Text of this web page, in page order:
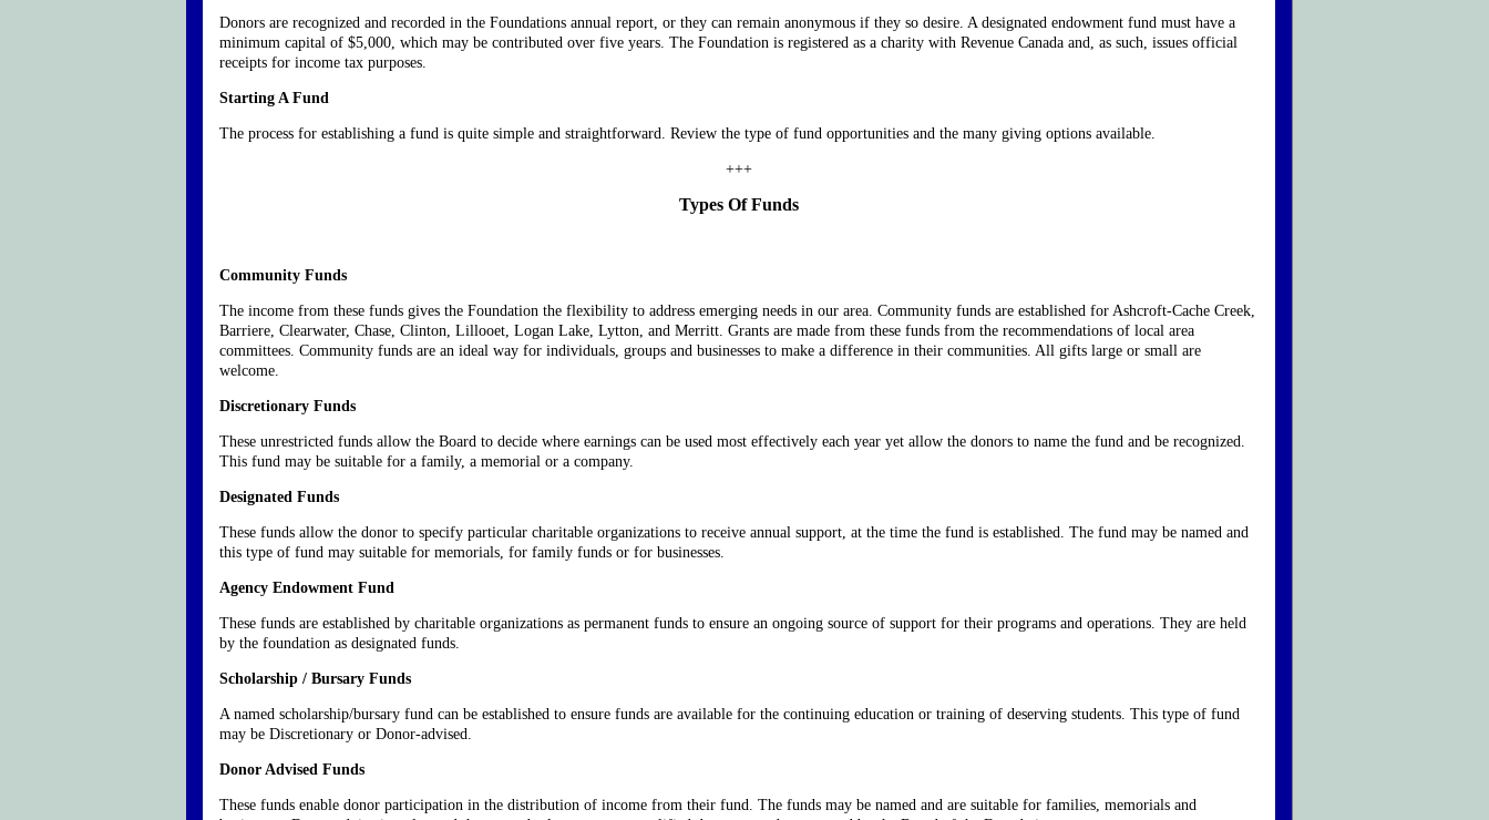
Donors are recognized and recorded in the Foundations annual report, or they can remain anonymous if they so desire. A designated endowment fund must have a
minimum capital of $5,000, which may be contributed over five years. The Foundation is registered as a charity with Revenue Canada and, as such, issues official
receipts for income tax purposes.
Starting A Fund
The process for establishing a fund is quite simple and straightforward. Review the type of fund opportunities and the many giving options available.
+++
Types Of Funds
Community Funds
The income from these funds gives the Foundation the flexibility to address emerging needs in our area. Community funds are established for Ashcroft-Cache Creek,
Barriere, Clearwater, Chase, Clinton, Lillooet, Logan Lake, Lytton, and Merritt. Grants are made from these funds from the recommendations of local area
committees. Community funds are an ideal way for individuals, groups and businesses to make a difference in their communities. All gifts large or small are
welcome.
Discretionary Funds
These unrestricted funds allow the Board to decide where earnings can be used most effectively each year yet allow the donors to name the fund and be recognized.
This fund may be suitable for a family, a memorial or a company.
Designated Funds
These funds allow the donor to specify particular charitable organizations to receive annual support, at the time the fund is established. The fund may be named and
this type of fund may suitable for memorials, for family funds or for businesses.
Agency Endowment Fund
These funds are established by charitable organizations as permanent funds to ensure an ongoing source of support for their programs and operations. They are held
by the foundation as designated funds.
Scholarship / Bursary Funds
A named scholarship/bursary fund can be established to ensure funds are available for the continuing education or training of deserving students. This type of fund
may be Discretionary or Donor-advised.
Donor Advised Funds
These funds enable donor participation in the distribution of income from their fund. The funds may be named and are suitable for families, memorials and